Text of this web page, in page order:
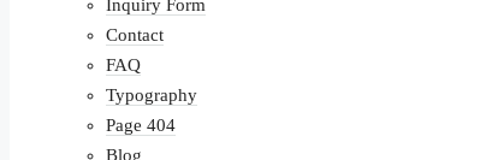
Inquiry Form
Contact
FAQ
Typography
Page 404
Blog